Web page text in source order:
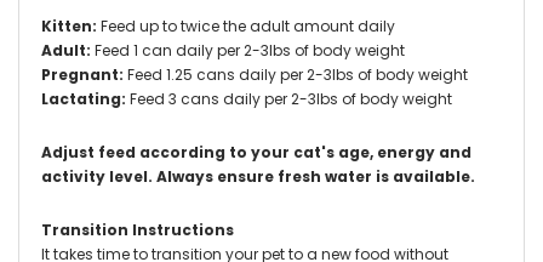
Kitten: Feed up to twice the adult amount daily
Adult: Feed 1 can daily per 2-3lbs of body weight
Pregnant: Feed 1.25 cans daily per 2-3lbs of body weight
Lactating: Feed 3 cans daily per 2-3lbs of body weight
Adjust feed according to your cat's age, energy and
activity level. Always ensure fresh water is available.
Transition Instructions
It takes time to transition your pet to a new food without